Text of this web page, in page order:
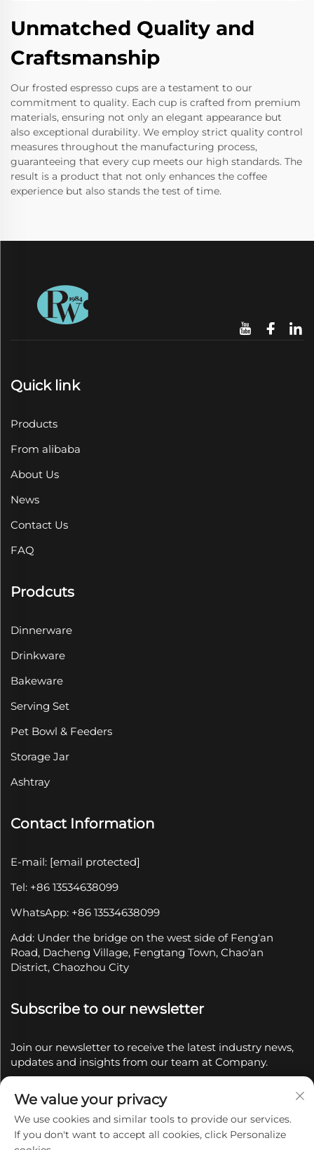
Unmatched Quality and
Craftsmanship
Our frosted espresso cups are a testament to our
commitment to quality. Each cup is crafted from premium
materials, ensuring not only an elegant appearance but
also exceptional durability. We employ strict quality control
measures throughout the manufacturing process,
guaranteeing that every cup meets our high standards. The
result is a product that not only enhances the coffee
experience but also stands the test of time.
Quick link
Products
From alibaba
About Us
News
Contact Us
FAQ
Prodcuts
Dinnerware
Drinkware
Bakeware
Serving Set
Pet Bowl & Feeders
Storage Jar
Ashtray
Contact Information
E-mail: [email protected]
Tel: +86 13534638099
WhatsApp: +86 13534638099
Add: Under the bridge on the west side of Feng'an
Road, Dacheng Village, Fengtang Town, Chao'an
District, Chaozhou City
Subscribe to our newsletter
Join our newsletter to receive the latest industry news,
updates and insights from our team at Company.
Copyright © 2025 by Chaozhou Qianyue Ceramics Co.,
We value your privacy
We use cookies and similar tools to provide our services.
If you don't want to accept all cookies, click Personalize